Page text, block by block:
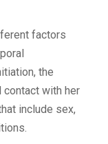
factors
the
contact with her
include sex,